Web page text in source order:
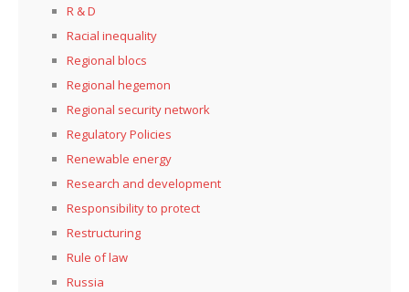
R & D
Racial inequality
Regional blocs
Regional hegemon
Regional security network
Regulatory Policies
Renewable energy
Research and development
Responsibility to protect
Restructuring
Rule of law
Russia